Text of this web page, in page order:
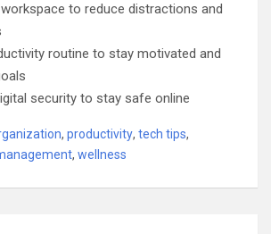
to reduce distractions and
routine to stay motivated and
security to stay safe online
, productivity, tech tips,
, wellness